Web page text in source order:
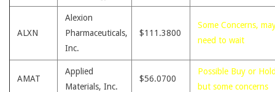
ALXN
Alexion
Pharmaceuticals,
Inc.
$111.3800
Some Concerns,
need to wait
AMAT
Applied
Materials, Inc.
$56.0700
Possible Buy or
but some concerns